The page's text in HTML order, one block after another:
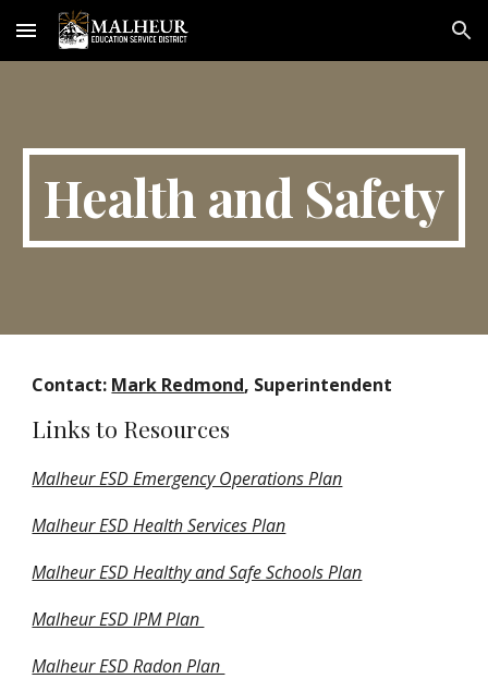
Skip to main content Skip to navigation
Health and Safety
Contact: Mark Redmond, Superintendent
Links to Resources
Malheur ESD Emergency Operations Plan
Malheur ESD Health Services Plan
Malheur ESD Healthy and Safe Schools Plan
Malheur ESD IPM Plan
Malheur ESD Radon Plan